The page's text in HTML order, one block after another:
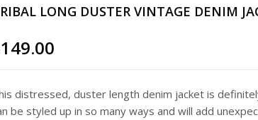
LONG DUSTER VINTAGE DENIM
149.00
distressed, duster length denim jacket is
be styled up in so many ways and will add